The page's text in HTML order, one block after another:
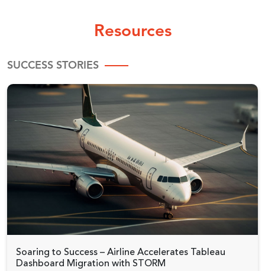
Resources
SUCCESS STORIES
Soaring to Success – Airline Accelerates Tableau
Dashboard Migration with STORM